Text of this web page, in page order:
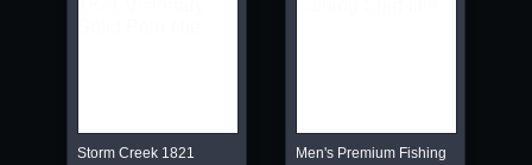
Storm Creek 1821
Men's Premium Fishing